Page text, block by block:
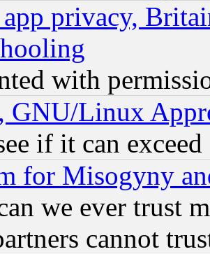
privacy,
with
GNU/Linux
if it can
for Misogyny
we ever trust
cannot